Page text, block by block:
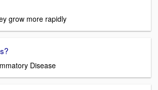
grow more rapidly
Disease